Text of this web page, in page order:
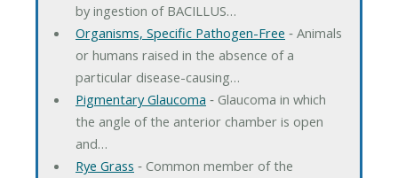
by ingestion of BACILLUS…
Organisms, Specific Pathogen-Free ‐ Animals
or humans raised in the absence of a
particular disease-causing…
Pigmentary Glaucoma ‐ Glaucoma in which
the angle of the anterior chamber is open
and…
Rye Grass ‐ Common member of the